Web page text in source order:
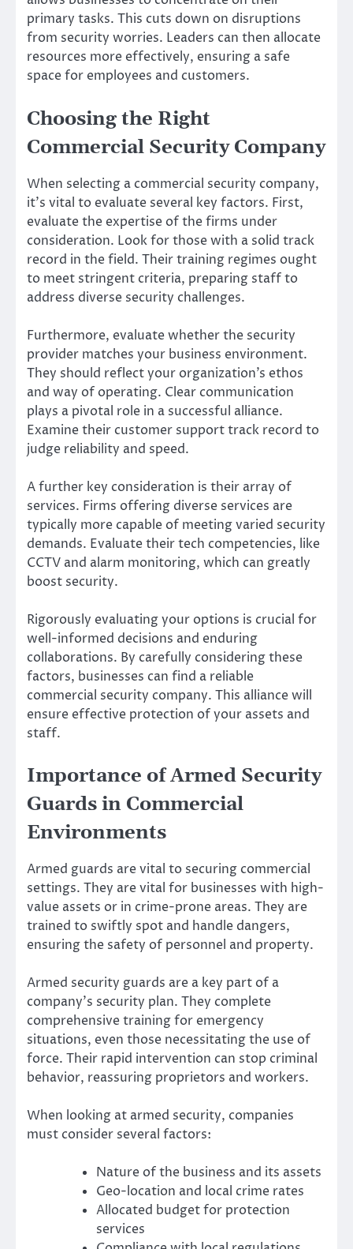
primary tasks. This cuts down on disruptions
from security worries. Leaders can then allocate
resources more effectively, ensuring a safe
space for employees and customers.
Choosing the Right
Commercial Security Company
When selecting a commercial security company,
it’s vital to evaluate several key factors. First,
evaluate the expertise of the firms under
consideration. Look for those with a solid track
record in the field. Their training regimes ought
to meet stringent criteria, preparing staff to
address diverse security challenges.
Furthermore, evaluate whether the security
provider matches your business environment.
They should reflect your organization’s ethos
and way of operating. Clear communication
plays a pivotal role in a successful alliance.
Examine their customer support track record to
judge reliability and speed.
A further key consideration is their array of
services. Firms offering diverse services are
typically more capable of meeting varied security
demands. Evaluate their tech competencies, like
CCTV and alarm monitoring, which can greatly
boost security.
Rigorously evaluating your options is crucial for
well-informed decisions and enduring
collaborations. By carefully considering these
factors, businesses can find a reliable
commercial security company. This alliance will
ensure effective protection of your assets and
staff.
Importance of Armed Security
Guards in Commercial
Environments
Armed guards are vital to securing commercial
settings. They are vital for businesses with high-
value assets or in crime-prone areas. They are
trained to swiftly spot and handle dangers,
ensuring the safety of personnel and property.
Armed security guards are a key part of a
company’s security plan. They complete
comprehensive training for emergency
situations, even those necessitating the use of
force. Their rapid intervention can stop criminal
behavior, reassuring proprietors and workers.
When looking at armed security, companies
must consider several factors:
Nature of the business and its assets
Geo-location and local crime rates
Allocated budget for protection
services